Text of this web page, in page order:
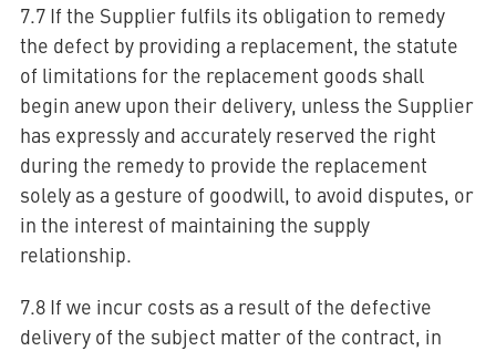
7.7 If the Supplier fulfils its obligation to remedy
the defect by providing a replacement, the statute
of limitations for the replacement goods shall
begin anew upon their delivery, unless the Supplier
has expressly and accurately reserved the right
during the remedy to provide the replacement
solely as a gesture of goodwill, to avoid disputes, or
in the interest of maintaining the supply
relationship.
7.8 If we incur costs as a result of the defective
delivery of the subject matter of the contract, in